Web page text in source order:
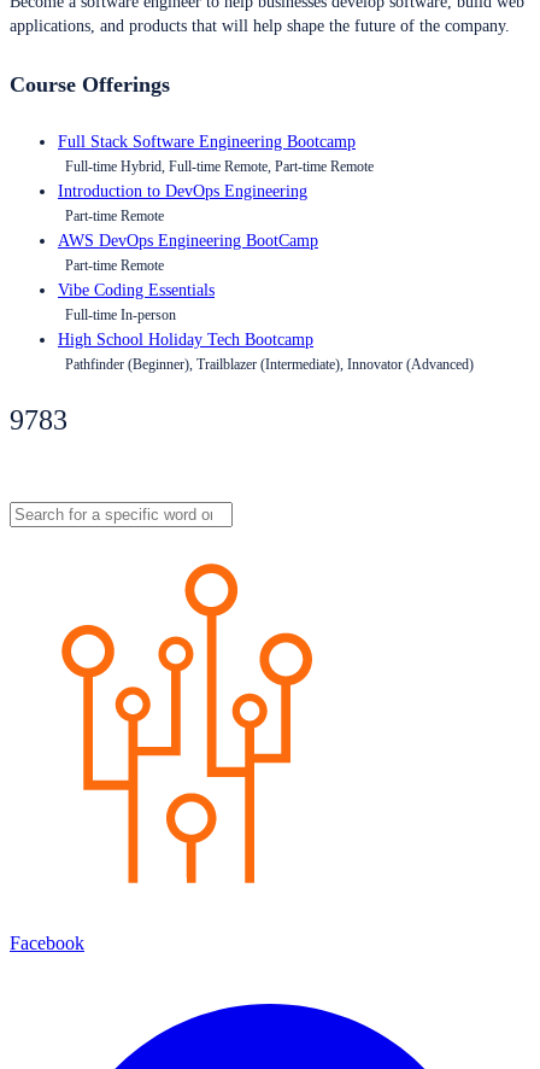
applications, and products that will help shape the future of the company.
Course Offerings
Full Stack Software Engineering Bootcamp
Full-time Hybrid, Full-time Remote, Part-time Remote
Introduction to DevOps Engineering
Part-time Remote
AWS DevOps Engineering BootCamp
Part-time Remote
Vibe Coding Essentials
Full-time In-person
High School Holiday Tech Bootcamp
Pathfinder (Beginner), Trailblazer (Intermediate), Innovator (Advanced)
9783
Facebook